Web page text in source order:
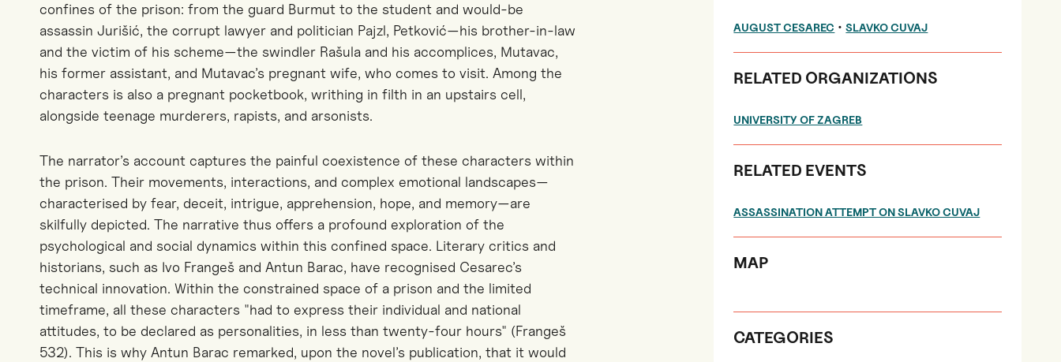
confines of the prison: from the guard Burmut to the student and would-be
assassin Jurišić, the corrupt lawyer and politician Pajzl, Petković—his brother-in-law
and the victim of his scheme—the swindler Rašula and his accomplices, Mutavac,
his former assistant, and Mutavac’s pregnant wife, who comes to visit. Among the
characters is also a pregnant pocketbook, writhing in filth in an upstairs cell,
alongside teenage murderers, rapists, and arsonists.
The narrator’s account captures the painful coexistence of these characters within
the prison. Their movements, interactions, and complex emotional landscapes—
characterised by fear, deceit, intrigue, apprehension, hope, and memory—are
skilfully depicted. The narrative thus offers a profound exploration of the
psychological and social dynamics within this confined space. Literary critics and
historians, such as Ivo Frangeš and Antun Barac, have recognised Cesarec’s
technical innovation. Within the constrained space of a prison and the limited
timeframe, all these characters "had to express their individual and national
attitudes, to be declared as personalities, in less than twenty-four hours" (Frangeš
532). This is why Antun Barac remarked, upon the novel’s publication, that it would
AUGUST CESAREC •SLAVKO CUVAJ
RELATED ORGANIZATIONS
UNIVERSITY OF ZAGREB
RELATED EVENTS
ASSASSINATION ATTEMPT ON SLAVKO CUVAJ
MAP
CATEGORIES